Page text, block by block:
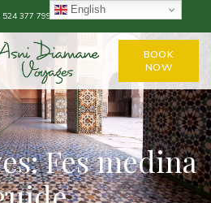
524 377 799 -+212 668-376778
BOOK
NOW
Fes medina
English